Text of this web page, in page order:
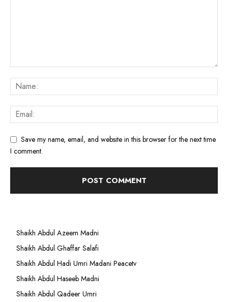
Save my name, email, and website in this browser for the next time
I comment.
Shaikh Abdul Azeem Madni
Shaikh Abdul Ghaffar Salafi
Shaikh Abdul Hadi Umri Madani Peacetv
Shaikh Abdul Haseeb Madni
Shaikh Abdul Qadeer Umri